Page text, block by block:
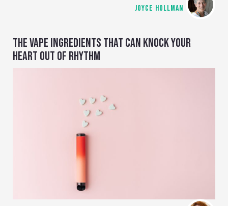
JOYCE HOLLMAN
THE VAPE INGREDIENTS THAT CAN KNOCK YOUR
HEART OUT OF RHYTHM